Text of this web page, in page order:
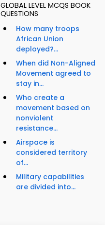
GLOBAL LEVEL MCQS BOOK
QUESTIONS
How many troops
African Union
deployed?...
When did Non-Aligned
Movement agreed to
stay in...
Who create a
movement based on
nonviolent
resistance...
Airspace is
considered territory
of...
Military capabilities
are divided into...